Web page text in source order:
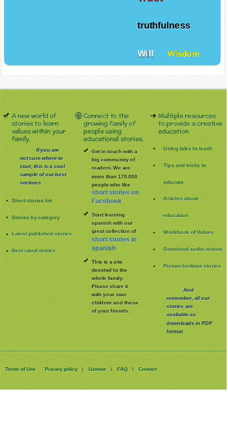
truthfulness
Will Wisdom
A new world of
stories to learn
values within your
family.
If you are
not sure where to
start, this is a cool
sample of our best
sections
Short stories list
Stories by category
Latest published stories
Best rated stories
Connect to the
growing family of
people using
educational stories.
Get in touch with a
big community of
readers. We are
more than 170.000
people who like
short stories on
Facebook
Start learning
spanish with our
great collection of
short stories in
spanish
This is a site
devoted to the
whole family.
Please share it
with your own
children and those
of your friends.
Multiple resources
to provide a creative
education
Using tales to teach
Tips and tricks to
educate
Articles about
education
Workbook of Values
Download audio stories
Picture bedtime stories
And
remember, all our
stories are
available as
downloads in PDF
format
Terms of Use Privacy policy | License | FAQ | Contact